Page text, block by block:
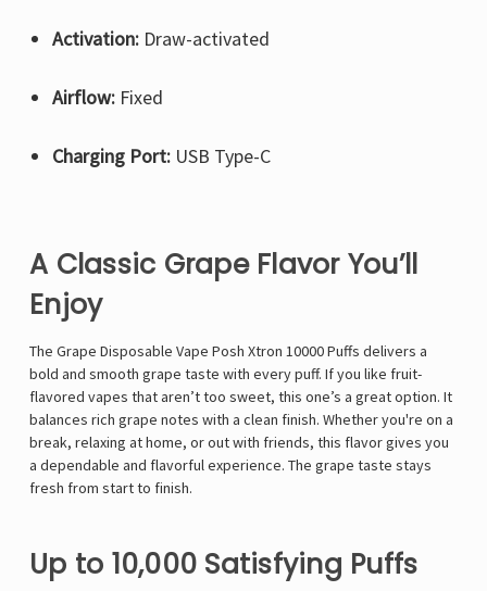
Activation:Draw-activated
Airflow:Fixed
Charging Port:USB Type-C
A Classic Grape Flavor You’ll
Enjoy
The Grape Disposable Vape Posh Xtron 10000 Puffs delivers a
bold and smooth grape taste with every puff. If you like fruit-
flavored vapes that aren’t too sweet, this one’s a great option. It
balances rich grape notes with a clean finish. Whether you're on a
break, relaxing at home, or out with friends, this flavor gives you
a dependable and flavorful experience. The grape taste stays
fresh from start to finish.
Up to 10,000 Satisfying Puffs